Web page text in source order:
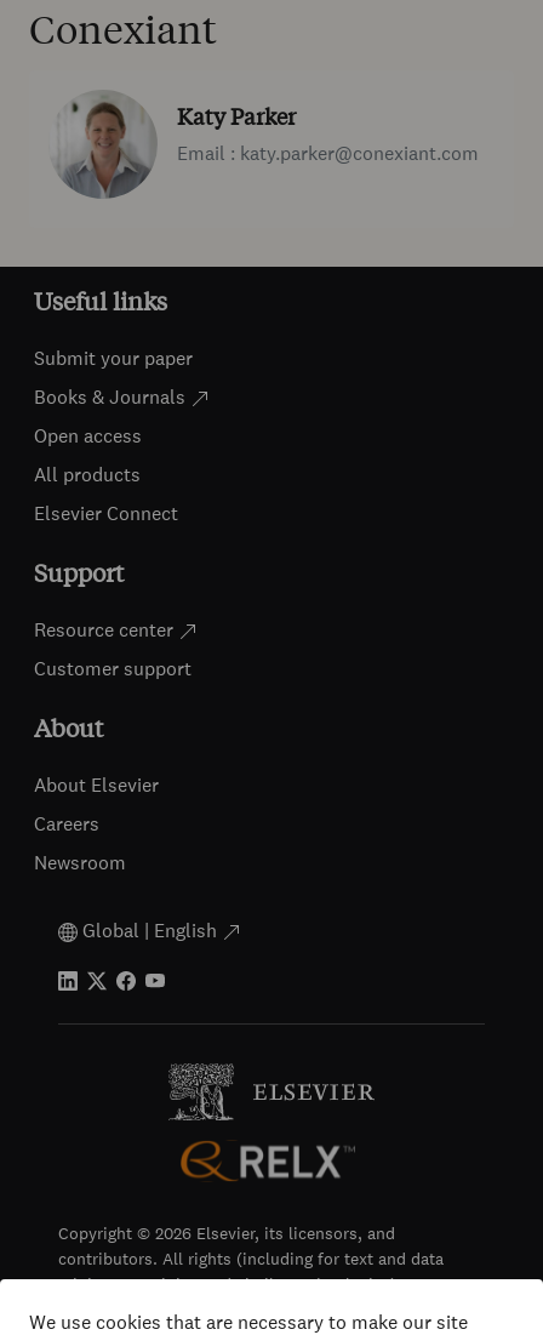
Conexiant
Katy Parker
Email : katy.parker@conexiant.com
Useful links
Submit your paper
Books & Journals
Open access
All products
Elsevier Connect
Support
Resource center
Customer support
About
About Elsevier
Careers
Newsroom
Global | English
Copyright © 2026 Elsevier, its licensors, and
contributors. All rights (including for text and data
mining, AI training and similar technologies) are
We use cookies that are necessary to make our site